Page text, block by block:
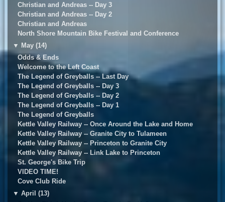
Christian and Andreas -- Day 3
Christian and Andreas -- Day 2
Christian and Andreas
North Shore Mountain Bike Festival and Conference
▼ May (14)
Odds & Ends
Welcome to the Left Coast
The Legend of Greyballs -- Last Day
The Legend of Greyballs -- Day 3
The Legend of Greyballs -- Day 2
The Legend of Greyballs -- Day 1
The Legend of Greyballs
Kettle Valley Railway -- Once Around the Lake and Home
Kettle Valley Railway -- Granite City to Tulameen
Kettle Valley Railway -- Princeton to Granite City
Kettle Valley Railway -- Link Lake to Princeton
St. George's Bike Trip
VIDEO TIME!
Cove Club Ride
▼ April (13)